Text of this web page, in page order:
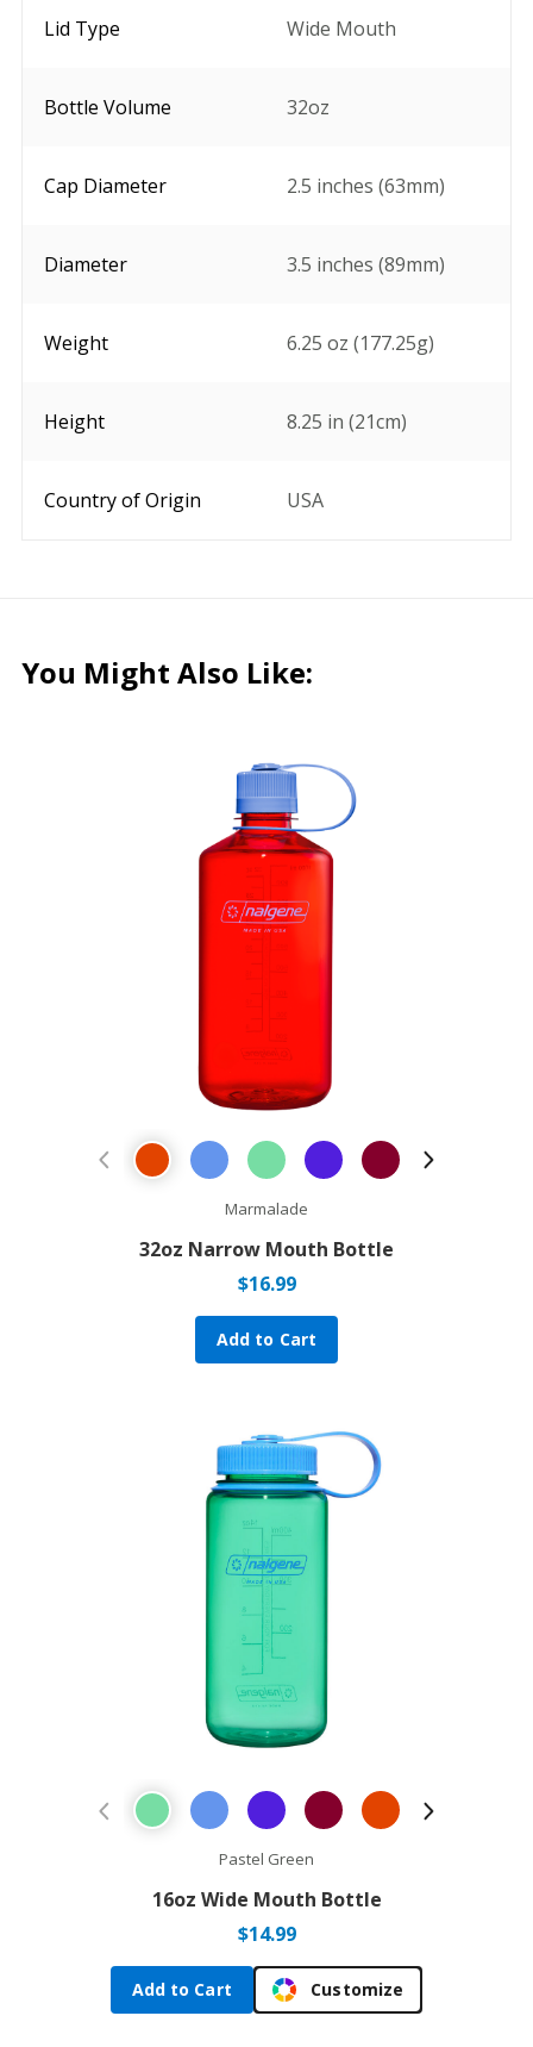
Lid Type Wide Mouth
Bottle Volume 32oz
Cap Diameter 2.5 inches (63mm)
Diameter 3.5 inches (89mm)
Weight 6.25 oz (177.25g)
Height 8.25 in (21cm)
Country of Origin USA
You Might Also Like:
Previous Product
Marmalade
32oz Narrow Mouth Bottle
$16.99
Add to Cart
Previous Product
Pastel Green
16oz Wide Mouth Bottle
$14.99
Add to Cart Customize